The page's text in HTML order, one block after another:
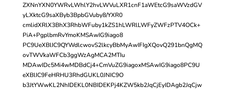
ZXNnYXN0YWRvLWhlY2hvLWVuLXR1cnF1aWEtcG9saWVzdGV
yLXktcG9saXByb3BpbGVuby8/YXR0
cmlidXRlX3BhX3RhbWFuby1kZS1hLWRlLWFyZWFzPTV4OCk+
PiA+PgplbmRvYmoKMSAwIG9iago8
PC9UeXBlIC9QYWdlcwovS2lkcyBbMyAwIFIgXQovQ291bnQgMQ
ovTWVkaWFCb3ggWzAgMCA2MTIu
MDAwIDc5Mi4wMDBdCj4+CmVuZG9iagoxMSAwIG9iago8PC9U
eXBlIC9FeHRHU3RhdGUKL0JNIC9O
b3JtYWwKL2NhIDEKL0NBIDEKPj4KZW5kb2JqCjEyIDAgb2JqCjw